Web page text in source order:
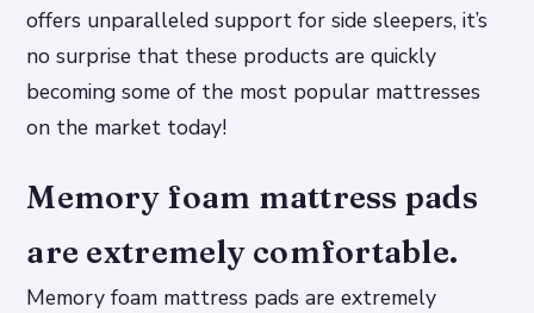
offers unparalleled support for side sleepers, it’s
no surprise that these products are quickly
becoming some of the most popular mattresses
on the market today!
Memory foam mattress pads
are extremely comfortable.
Memory foam mattress pads are extremely